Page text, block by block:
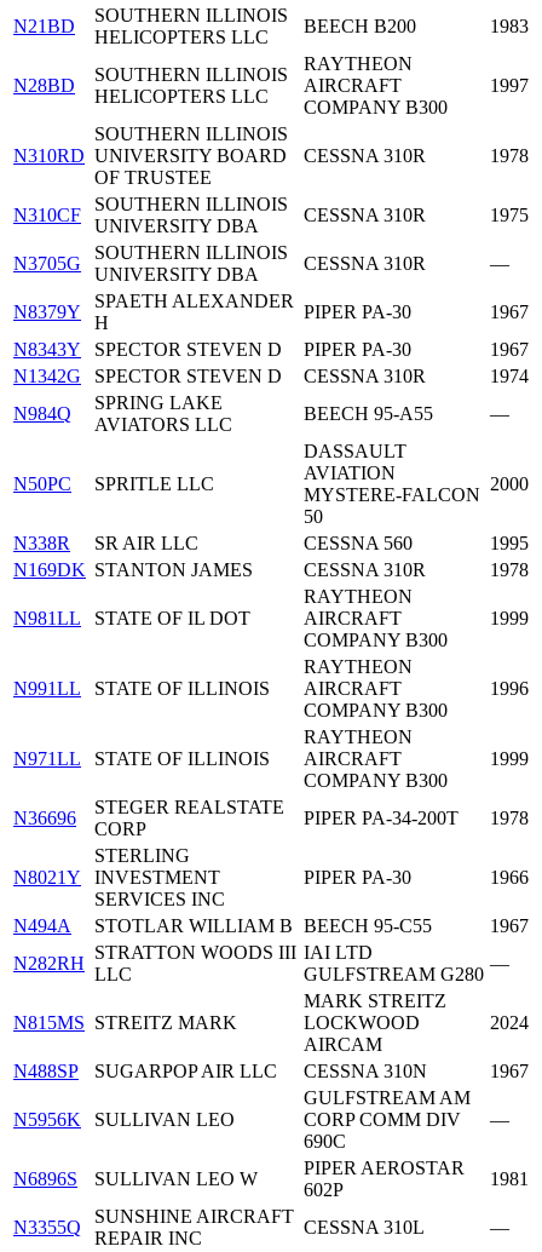
N21BD
SOUTHERN ILLINOIS
HELICOPTERS LLC
BEECH B200 1983
N28BD
SOUTHERN ILLINOIS
HELICOPTERS LLC
RAYTHEON
AIRCRAFT
COMPANY B300
1997
N310RD
SOUTHERN ILLINOIS
UNIVERSITY BOARD
OF TRUSTEE
CESSNA 310R 1978
N310CF
SOUTHERN ILLINOIS
UNIVERSITY DBA
CESSNA 310R 1975
N3705G
SOUTHERN ILLINOIS
UNIVERSITY DBA
CESSNA 310R —
N8379Y
SPAETH ALEXANDER
H
PIPER PA-30
1967
N8343Y
SPECTOR STEVEN D PIPER PA-30
1967
N1342G
SPECTOR STEVEN D CESSNA 310R
1974
N984Q
SPRING LAKE
AVIATORS LLC
BEECH 95-A55 —
N50PC SPRITLE LLC
DASSAULT
AVIATION
MYSTERE-FALCON
50
2000
N338R SR AIR LLC CESSNA 560
1995
N169DK STANTON JAMES CESSNA 310R 1978
N981LL STATE OF IL DOT
RAYTHEON
AIRCRAFT
COMPANY B300
1999
N991LL STATE OF ILLINOIS
RAYTHEON
AIRCRAFT
COMPANY B300
1996
N971LL STATE OF ILLINOIS
RAYTHEON
AIRCRAFT
COMPANY B300
1999
N36696
STEGER REALSTATE
CORP
PIPER PA-34-200T 1978
N8021Y
STERLING
INVESTMENT
SERVICES INC
PIPER PA-30 1966
N494A STOTLAR WILLIAM B BEECH 95-C55
1967
N282RH
STRATTON WOODS III
LLC
IAI LTD
GULFSTREAM G280
—
N815MS STREITZ MARK
MARK STREITZ
LOCKWOOD
AIRCAM
2024
N488SP SUGARPOP AIR LLC CESSNA 310N 1967
N5956K SULLIVAN LEO
GULFSTREAM AM
CORP COMM DIV
690C
—
N6896S SULLIVAN LEO W
PIPER AEROSTAR
602P
1981
N3355Q
SUNSHINE AIRCRAFT
REPAIR INC
CESSNA 310L —